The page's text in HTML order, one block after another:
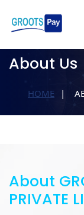
About Us
HOME
About
PRIVATE